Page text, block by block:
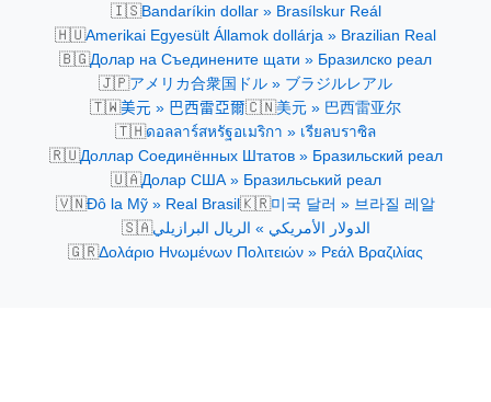
🇮🇸Bandaríkin dollar » Brasílskur Reál
🇭🇺Amerikai Egyesült Államok dollárja » Brazilian Real
🇧🇬Долар на Съединените щати » Бразилско реал
🇯🇵アメリカ合衆国ドル » ブラジルレアル
🇹🇼美元 » 巴西雷亞爾🇨🇳美元 » 巴西雷亚尔
🇹🇭ดอลลาร์สหรัฐอเมริกา » เรียลบราซิล
🇷🇺Доллар Соединённых Штатов » Бразильский реал
🇺🇦Долар США » Бразильський реал
🇻🇳Đô la Mỹ » Real Brasil 🇰🇷미국 달러 » 브라질 레알
🇸🇦الدولار الأمريكي » الريال البرازيلي
🇬🇷Δολάριο Ηνωμένων Πολιτειών » Ρεάλ Βραζιλίας